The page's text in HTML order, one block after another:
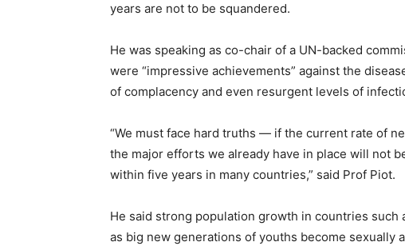
years are not to be squandered.
He was speaking as co-chair of a UN-backed
were “impressive achievements” against the
of complacency and even resurgent levels of
“We must face hard truths — if the current rate of
the major efforts we already have in place will not
within five years in many countries,” said Prof Piot.
He said strong population growth in countries such
as big new generations of youths become sexually